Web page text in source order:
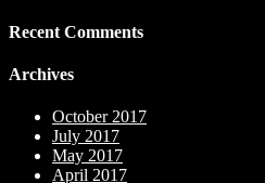
Recent Comments
Archives
October 2017
July 2017
May 2017
April 2017